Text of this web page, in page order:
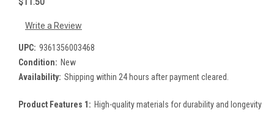
Write a Review
UPC: 9361356003468
Condition: New
Availability: Shipping within 24 hours after payment cleared.
Product Features 1: High-quality materials for durability and longevity